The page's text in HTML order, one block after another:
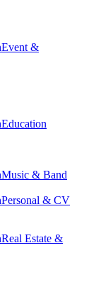
Event &
Education
Music & Band
Personal & CV
Real Estate &